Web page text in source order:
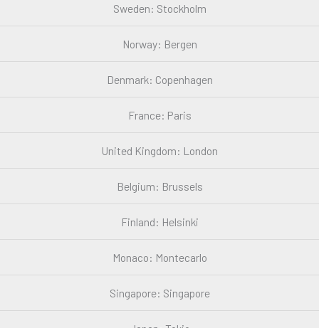
Sweden: Stockholm
Norway: Bergen
Denmark: Copenhagen
France: Paris
United Kingdom: London
Belgium: Brussels
Finland: Helsinki
Monaco: Montecarlo
Singapore: Singapore